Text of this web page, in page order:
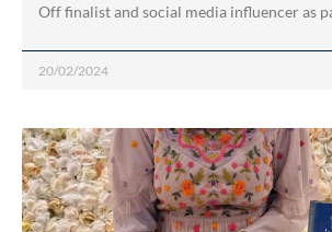
Off finalist and social media influencer as
20/02/2024